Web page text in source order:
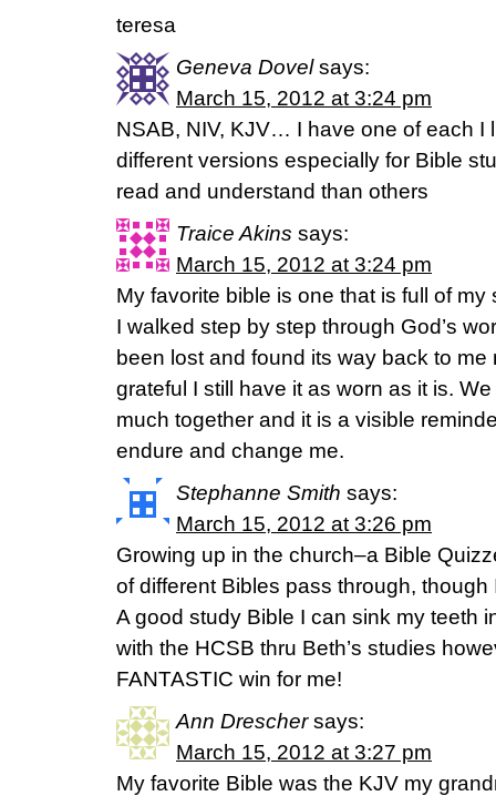
teresa
Geneva Dovel says:
March 15, 2012 at 3:24 pm
NSAB, NIV, KJV… I have one of each I
different versions especially for Bible
read and understand than others
Traice Akins says:
March 15, 2012 at 3:24 pm
My favorite bible is one that is full of
I walked step by step through God’s
been lost and found its way back to me
grateful I still have it as worn as it is.
much together and it is a visible
endure and change me.
Stephanne Smith says:
March 15, 2012 at 3:26 pm
Growing up in the church–a Bible
of different Bibles pass through, though
A good study Bible I can sink my teeth
with the HCSB thru Beth’s studies
FANTASTIC win for me!
Ann Drescher says:
March 15, 2012 at 3:27 pm
My favorite Bible was the KJV my